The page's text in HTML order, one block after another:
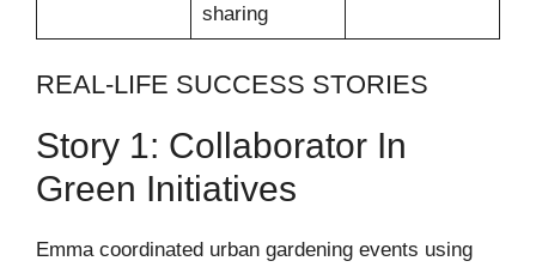
sharing
REAL-LIFE SUCCESS STORIES
Story 1: Collaborator In
Green Initiatives
Emma coordinated urban gardening events using